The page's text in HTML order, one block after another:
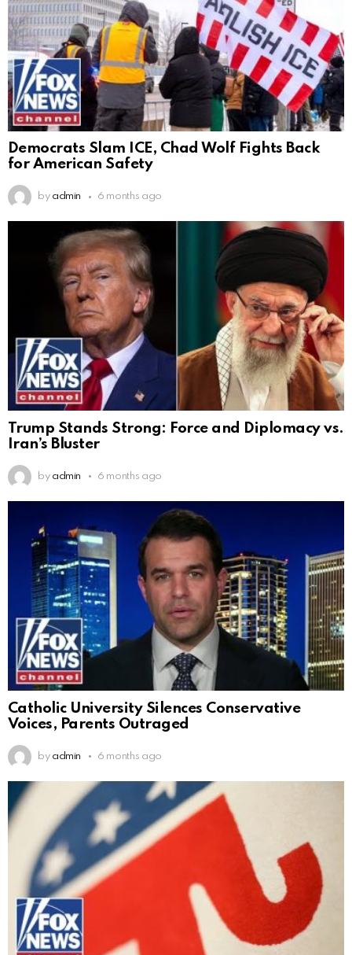
Democrats Slam ICE, Chad Wolf Fights Back
for American Safety
by admin 6 months ago
Trump Stands Strong: Force and Diplomacy vs.
Iran’s Bluster
by admin 6 months ago
Catholic University Silences Conservative
Voices, Parents Outraged
by admin 6 months ago